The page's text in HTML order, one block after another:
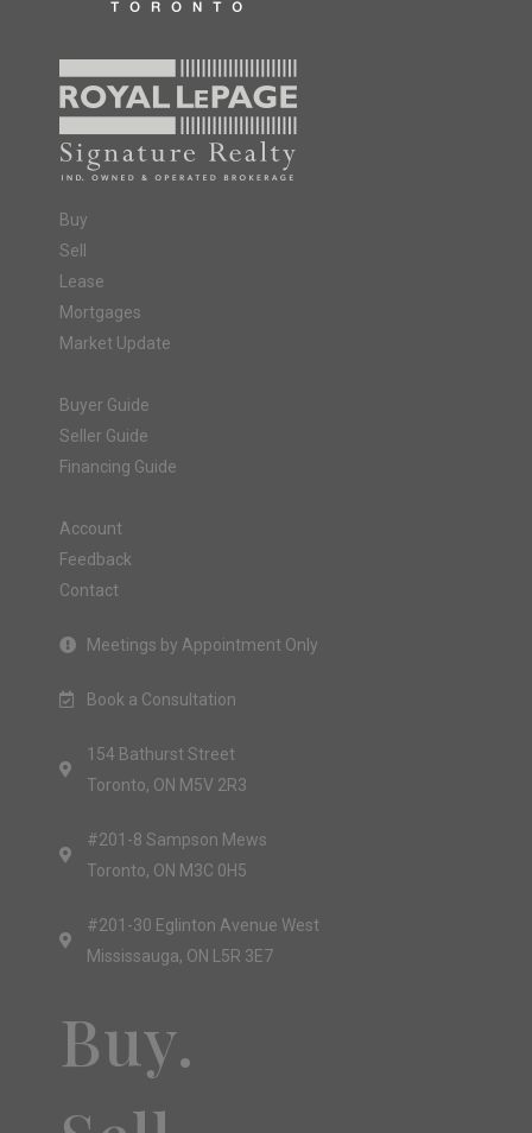
Buy
Sell
Lease
Mortgages
Market Update
Buyer Guide
Seller Guide
Financing Guide
Account
Feedback
Contact
Meetings by Appointment Only
Book a Consultation
154 Bathurst Street
Toronto, ON M5V 2R3
#201-8 Sampson Mews
Toronto, ON M3C 0H5
#201-30 Eglinton Avenue West
Mississauga, ON L5R 3E7
Buy.